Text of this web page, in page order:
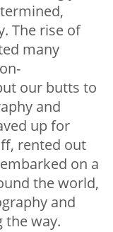
The rise of
many
our butts to
and
up for
rented out
on a
the world,
and
the way.